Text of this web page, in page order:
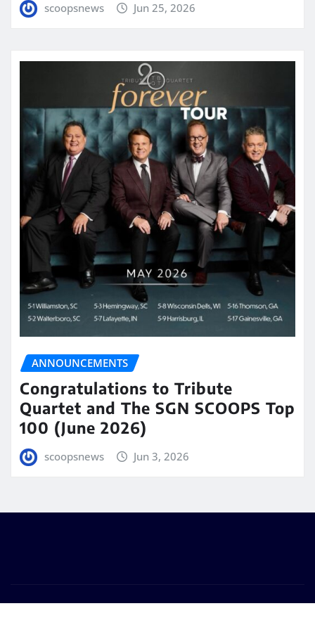
scoopsnews Jun 25, 2026
ANNOUNCEMENTS
Congratulations to Tribute
Quartet and The SGN SCOOPS Top
100 (June 2026)
scoopsnews Jun 3, 2026